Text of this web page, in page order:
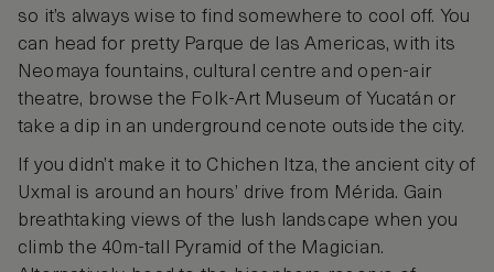
so it’s always wise to find somewhere to cool off. You
can head for pretty Parque de las Americas, with its
Neomaya fountains, cultural centre and open-air
theatre, browse the Folk-Art Museum of Yucatán or
take a dip in an underground cenote outside the city.
If you didn’t make it to Chichen Itza, the ancient city of
Uxmal is around an hours’ drive from Mérida. Gain
breathtaking views of the lush landscape when you
climb the 40m-tall Pyramid of the Magician.